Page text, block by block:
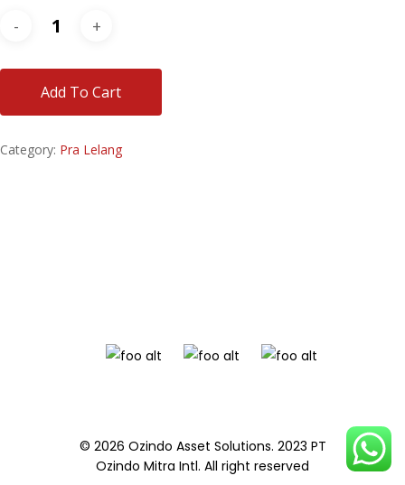
Add To Cart
Category: Pra Lelang
© 2026 Ozindo Asset Solutions. 2023 PT
Ozindo Mitra Intl. All right reserved